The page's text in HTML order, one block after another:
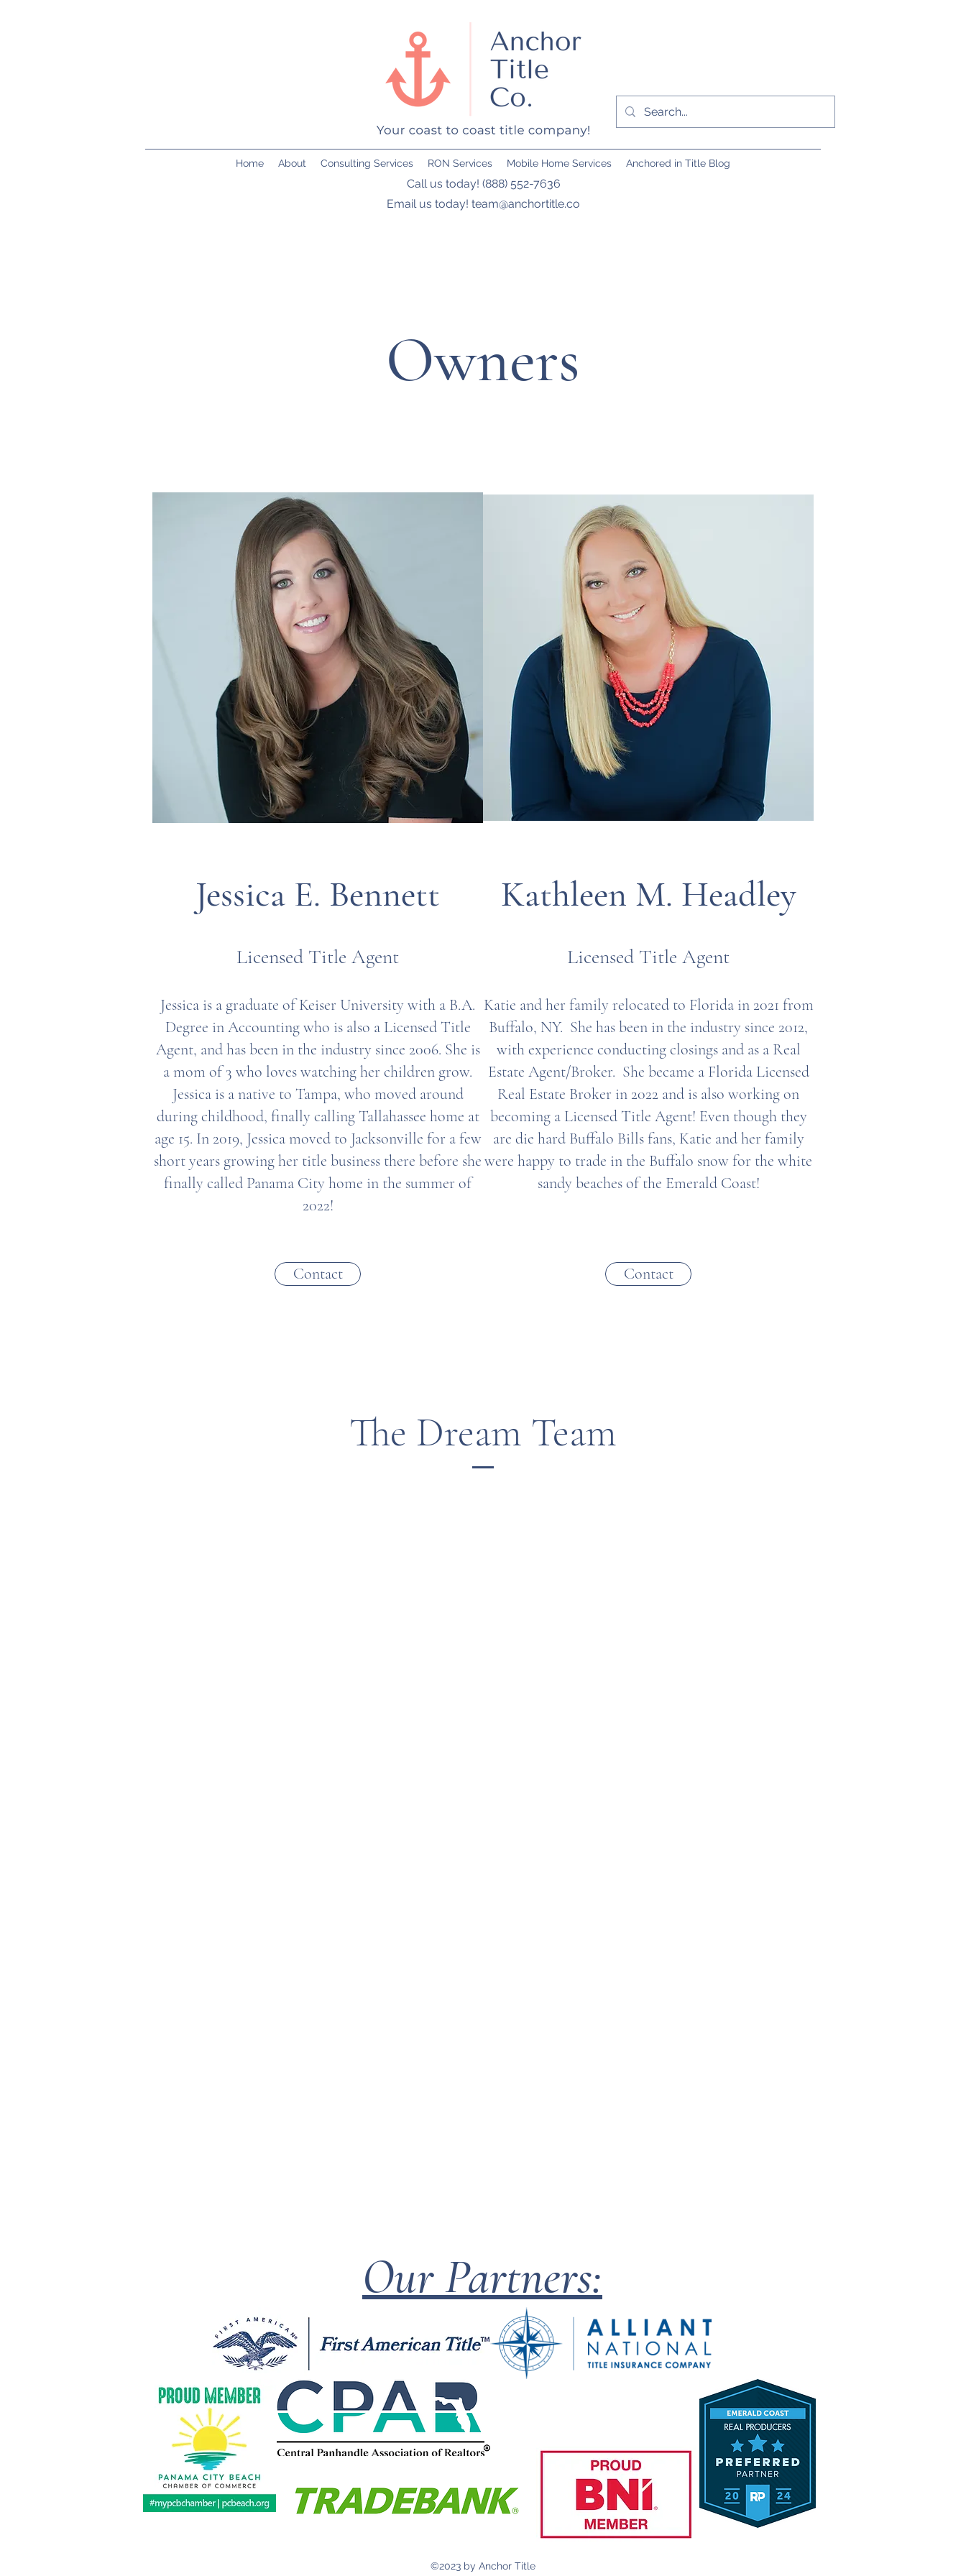
Home About Consulting Services RON Services Mobile Home Services Anchored in Title Blog
Call us today! (888) 552-7636
Email us today! team@anchortitle.co
Owners
Jessica E. Bennett
Licensed Title Agent
Jessica is a graduate of Keiser University with a B.A.
Degree in Accounting who is also a Licensed Title
Agent, and has been in the industry since 2006. She is
a mom of 3 who loves watching her children grow.
Jessica is a native to Tampa, who moved around
during childhood, finally calling Tallahassee home at
age 15. In 2019, Jessica moved to Jacksonville for a few
short years growing her title business there before she
finally called Panama City home in the summer of
2022!
Contact
Kathleen M. Headley
Licensed Title Agent
Katie and her family relocated to Florida in 2021 from
Buffalo, NY. She has been in the industry since 2012,
with experience conducting closings and as a Real
Estate Agent/Broker. She became a Florida Licensed
Real Estate Broker in 2022 and is also working on
becoming a Licensed Title Agent! Even though they
are die hard Buffalo Bills fans, Katie and her family
were happy to trade in the Buffalo snow for the white
sandy beaches of the Emerald Coast!
Contact
The Dream Team
Our Partners:
©2023 by Anchor Title